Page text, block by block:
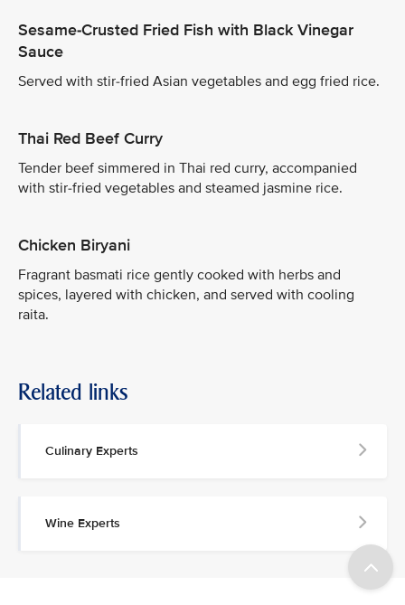
Sesame-Crusted Fried Fish with Black Vinegar
Sauce
Served with stir-fried Asian vegetables and egg fried rice.
Thai Red Beef Curry
Tender beef simmered in Thai red curry, accompanied
with stir-fried vegetables and steamed jasmine rice.
Chicken Biryani
Fragrant basmati rice gently cooked with herbs and
spices, layered with chicken, and served with cooling
raita.
Related links
Culinary Experts
Wine Experts